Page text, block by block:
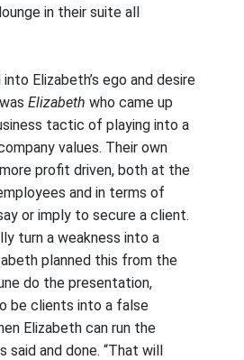
in their suite all
Elizabeth’s ego and desire
Elizabeth who came up
tactic of playing into a
values. Their own
profit driven, both at the
and in terms of
or imply to secure a client.
turn a weakness into a
planned this from the
do the presentation,
be clients into a false
Elizabeth can run the
said and done. “That will